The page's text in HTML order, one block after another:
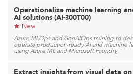
Operationalize machine learning
AI solutions (AI-300T00)
New
Azure MLOps and GenAIOps training to
operate production-ready AI and machine
using Azure ML and Microsoft Foundry.
Extract insights from visual data on